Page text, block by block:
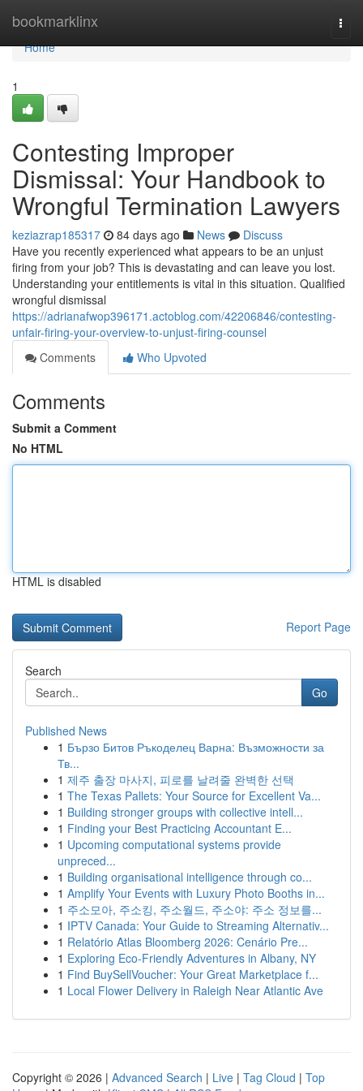
bookmarklinx
Home
Home
1
Contesting Improper
Dismissal: Your Handbook to
Wrongful Termination Lawyers
keziazrap185317 84 days ago News
Discuss
Have you recently experienced what appears to be an unjust
firing from your job? This is devastating and can leave you lost.
Understanding your entitlements is vital in this situation. Qualified
wrongful dismissal
https://adrianafwop396171.actoblog.com/42206846/contesting-
unfair-firing-your-overview-to-unjust-firing-counsel
Comments
Who Upvoted
Comments
Submit a Comment
No HTML
HTML is disabled
Report Page
Search
Go
Published News
1 Бързо Битов Ръкоделец Варна: Възможности за
Тв...
1 제주 출장 마사지, 피로를 날려줄 완벽한 선택
1 The Texas Pallets: Your Source for Excellent Va...
1 Building stronger groups with collective intell...
1 Finding your Best Practicing Accountant E...
1 Upcoming computational systems provide
unpreced...
1 Building organisational intelligence through co...
1 Amplify Your Events with Luxury Photo Booths in...
1 주소모아, 주소킹, 주소월드, 주소야: 주소 정보를...
1 IPTV Canada: Your Guide to Streaming Alternativ...
1 Relatório Atlas Bloomberg 2026: Cenário Pre...
1 Exploring Eco-Friendly Adventures in Albany, NY
1 Find BuySellVoucher: Your Great Marketplace f...
1 Local Flower Delivery in Raleigh Near Atlantic Ave
Copyright © 2026 | Advanced Search | Live | Tag Cloud | Top